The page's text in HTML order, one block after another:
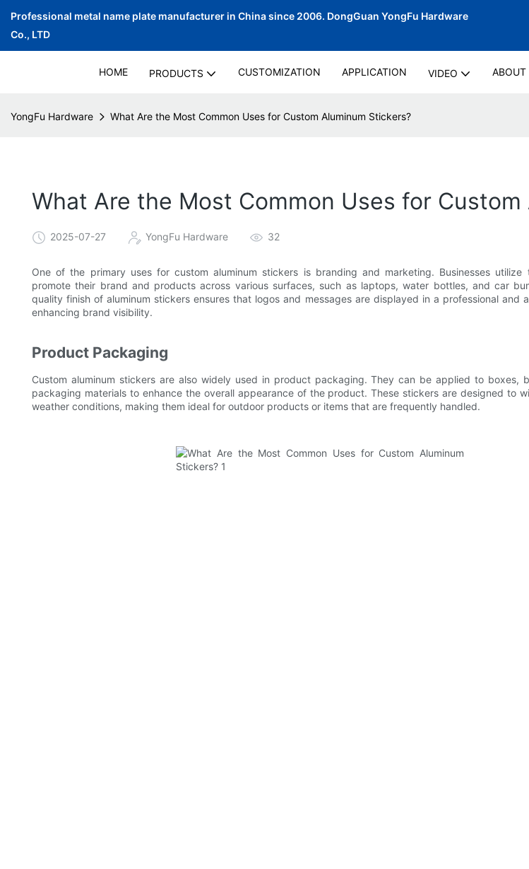
Professional metal name plate manufacturer in China since 2006. DongGuan YongFu Hardware
Co., LTD
HOME PRODUCTS CUSTOMIZATION APPLICATION VIDEO ABOUT
YongFu Hardware What Are the Most Common Uses for Custom Aluminum Stickers?
What Are the Most Common Uses for
2025-07-27 YongFu Hardware 32
One of the primary uses for custom aluminum stickers is branding and marketing. Businesses utilize
promote their brand and products across various surfaces, such as laptops, water bottles, and car
quality finish of aluminum stickers ensures that logos and messages are displayed in a professional and
enhancing brand visibility.
Product Packaging
Custom aluminum stickers are also widely used in product packaging. They can be applied to boxes,
packaging materials to enhance the overall appearance of the product. These stickers are designed to
weather conditions, making them ideal for outdoor products or items that are frequently handled.